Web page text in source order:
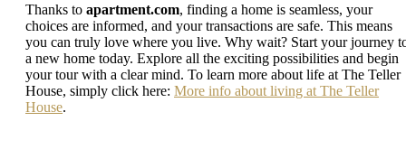
Thanks to apartment.com, finding a home is seamless, your
choices are informed, and your transactions are safe. This means
you can truly love where you live. Why wait? Start your journey
a new home today. Explore all the exciting possibilities and begin
your tour with a clear mind. To learn more about life at The Teller
House, simply click here: More info about living at The Teller
House.